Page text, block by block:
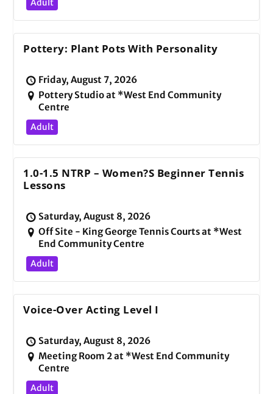
Adult
Pottery: Plant Pots With Personality
Friday, August 7, 2026
Pottery Studio at *West End Community
Centre
Adult
1.0-1.5 NTRP – Women?s Beginner Tennis
Lessons
Saturday, August 8, 2026
Off Site - King George Tennis Courts at *West
End Community Centre
Adult
Voice-Over Acting Level I
Saturday, August 8, 2026
Meeting Room 2 at *West End Community
Centre
Adult